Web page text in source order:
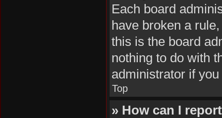
Each board
have broken a
this is the board
nothing to do with
administrator if
Top
» How can I